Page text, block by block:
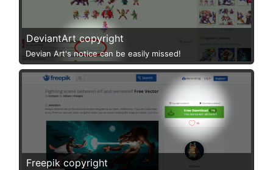
DeviantArt copyright
Devian Art's notice can be easily missed!
Freepik copyright